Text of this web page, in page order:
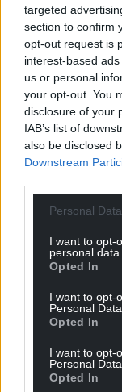
targeted
section to confirm
opt-out request is
interest-based
us or personal
your opt-out. You
disclosure of your
IAB’s list of
also be disclosed
Downstream
Personal
I want to opt-
personal data.
Opted In
I want to opt-
Personal Data.
Opted In
I want to opt-
Personal
Opted In